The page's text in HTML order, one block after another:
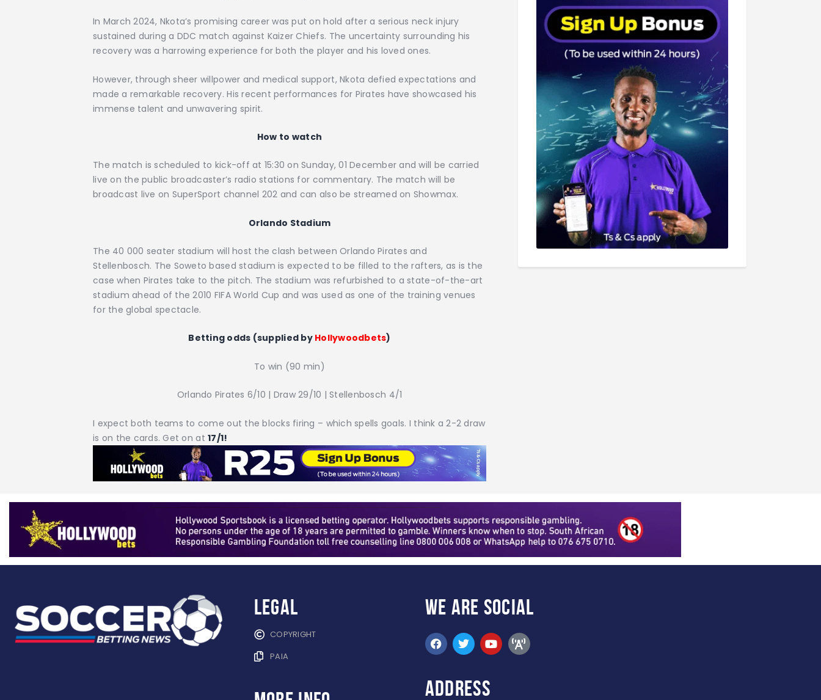
In March 2024, Nkota’s promising career was put on hold after a serious neck injury
sustained during a DDC match against Kaizer Chiefs. The uncertainty surrounding his
recovery was a harrowing experience for both the player and his loved ones.
However, through sheer willpower and medical support, Nkota defied expectations and
made a remarkable recovery. His recent performances for Pirates have showcased his
immense talent and unwavering spirit.
How to watch
The match is scheduled to kick-off at 15:30 on Sunday, 01 December and will be carried
live on the public broadcaster’s radio stations for commentary. The match will be
broadcast live on SuperSport channel 202 and can also be streamed on Showmax.
Orlando Stadium
The 40 000 seater stadium will host the clash between Orlando Pirates and
Stellenbosch. The Soweto based stadium is expected to be filled to the rafters, as is the
case when Pirates take to the pitch. The stadium was refurbished to a state-of-the-art
stadium ahead of the 2010 FIFA World Cup and was used as one of the training venues
for the global spectacle.
Betting odds (supplied by Hollywoodbets)
To win (90 min)
Orlando Pirates 6/10 | Draw 29/10 | Stellenbosch 4/1
I expect both teams to come out the blocks firing – which spells goals. I think a 2-2 draw
is on the cards. Get on at17/1!
Legal
COPYRIGHT
PAIA
WE ARE SOCIAL
ADDRESS